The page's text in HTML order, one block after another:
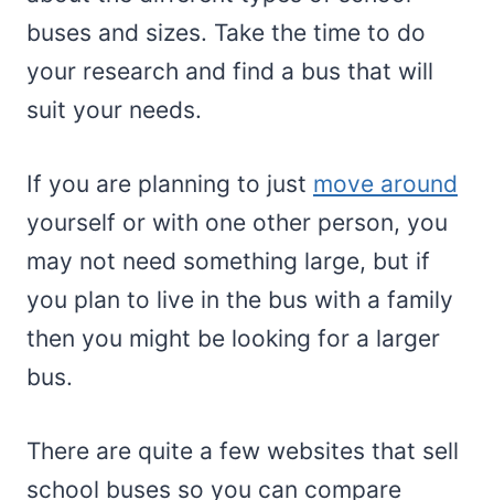
buses and sizes. Take the time to do
your research and find a bus that will
suit your needs.
If you are planning to just move around
yourself or with one other person, you
may not need something large, but if
you plan to live in the bus with a family
then you might be looking for a larger
bus.
There are quite a few websites that sell
school buses so you can compare